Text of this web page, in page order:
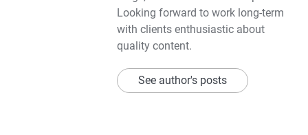
Looking forward to work long-term
with clients enthusiastic about
quality content.
See author's posts